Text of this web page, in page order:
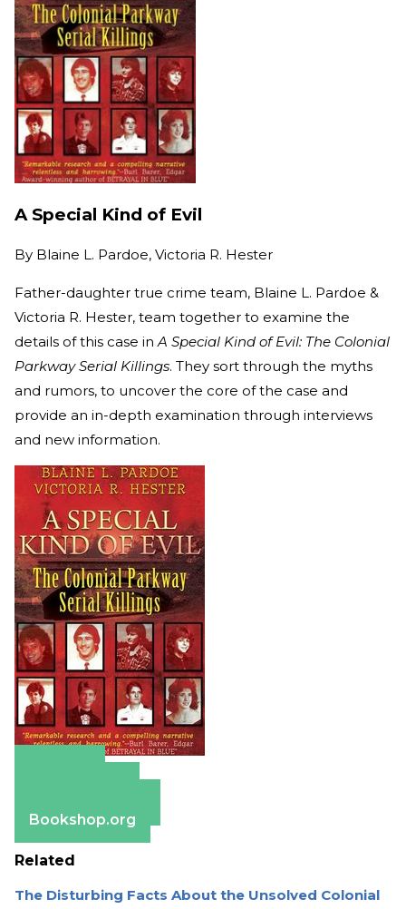
A Special Kind of Evil
By Blaine L. Pardoe, Victoria R. Hester
Father-daughter true crime team, Blaine L. Pardoe &
Victoria R. Hester, team together to examine the
details of this case in A Special Kind of Evil: The Colonial
Parkway Serial Killings. They sort through the myths
and rumors, to uncover the core of the case and
provide an in-depth examination through interviews
and new information.
Bookshop.org
Related
The Disturbing Facts About the Unsolved Colonial